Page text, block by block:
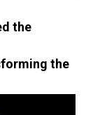
the
the